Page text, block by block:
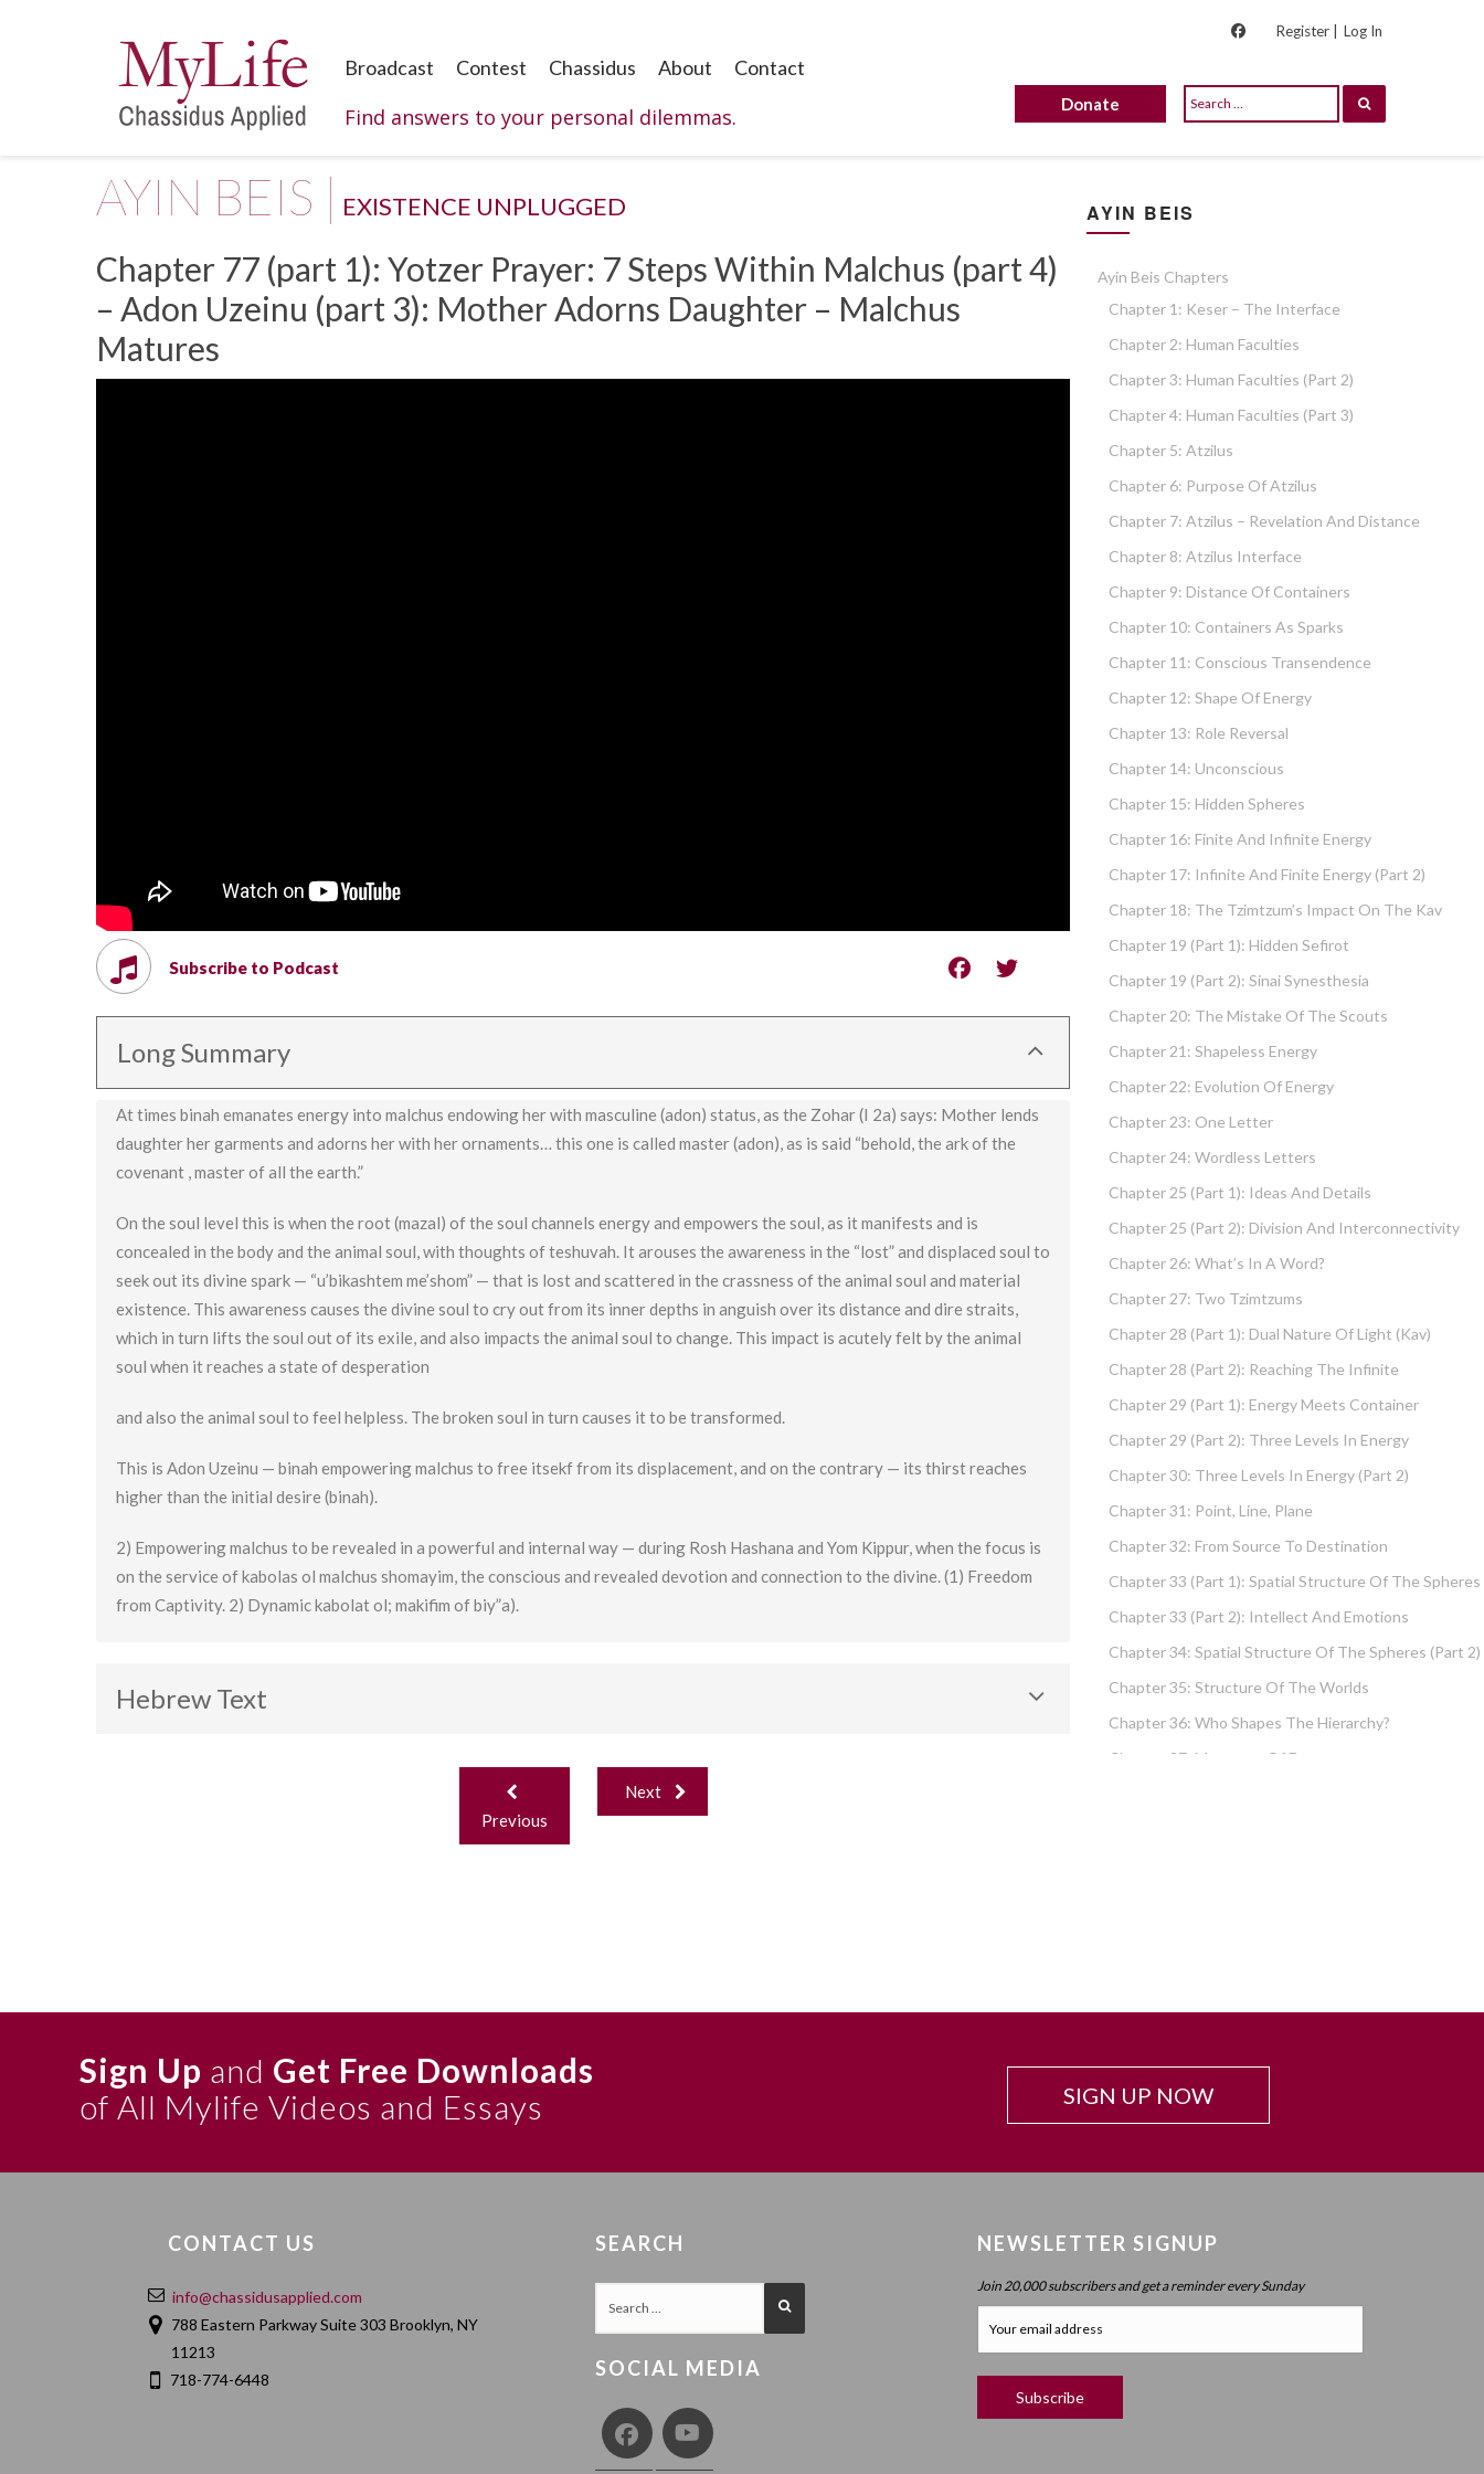
Register | Log In
Broadcast Contest Chassidus About Contact
Find answers to your personal dilemmas. Donate
AYIN BEIS | EXISTENCE UNPLUGGED
Chapter 77 (part 1): Yotzer Prayer: 7 Steps Within Malchus (part 4)
– Adon Uzeinu (part 3): Mother Adorns Daughter – Malchus
Matures
Subscribe to Podcast
Long Summary
At times binah emanates energy into malchus endowing her with masculine (adon) status, as the Zohar (I 2a) says: Mother lends
daughter her garments and adorns her with her ornaments… this one is called master (adon), as is said “behold, the ark of the
covenant , master of all the earth.”
On the soul level this is when the root (mazal) of the soul channels energy and empowers the soul, as it manifests and is
concealed in the body and the animal soul, with thoughts of teshuvah. It arouses the awareness in the “lost” and displaced soul to
seek out its divine spark — “u’bikashtem me’shom” — that is lost and scattered in the crassness of the animal soul and material
existence. This awareness causes the divine soul to cry out from its inner depths in anguish over its distance and dire straits,
which in turn lifts the soul out of its exile, and also impacts the animal soul to change. This impact is acutely felt by the animal
soul when it reaches a state of desperation
and also the animal soul to feel helpless. The broken soul in turn causes it to be transformed.
This is Adon Uzeinu — binah empowering malchus to free itsekf from its displacement, and on the contrary — its thirst reaches
higher than the initial desire (binah).
2) Empowering malchus to be revealed in a powerful and internal way — during Rosh Hashana and Yom Kippur, when the focus is
on the service of kabolas ol malchus shomayim, the conscious and revealed devotion and connection to the divine. (1) Freedom
from Captivity. 2) Dynamic kabolat ol; makifim of biy”a).
Hebrew Text
Post
navigation
Previous
Next
AYIN BEIS
Ayin Beis Chapters
Chapter 1: Keser – The Interface
Chapter 2: Human Faculties
Chapter 3: Human Faculties (part 2)
Chapter 4: Human Faculties (part 3)
Chapter 5: Atzilus
Chapter 6: Purpose Of Atzilus
Chapter 7: Atzilus – Revelation And Distance
Chapter 8: Atzilus Interface
Chapter 9: Distance Of Containers
Chapter 10: Containers As Sparks
Chapter 11: Conscious Transendence
Chapter 12: Shape Of Energy
Chapter 13: Role Reversal
Chapter 14: Unconscious
Chapter 15: Hidden Spheres
Chapter 16: Finite And Infinite Energy
Chapter 17: Infinite And Finite Energy (part 2)
Chapter 18: The Tzimtzum’s Impact On The Kav
Chapter 19 (part 1): Hidden Sefirot
Chapter 19 (part 2): Sinai Synesthesia
Chapter 20: The Mistake Of The Scouts
Chapter 21: Shapeless Energy
Chapter 22: Evolution Of Energy
Chapter 23: One Letter
Chapter 24: Wordless Letters
Chapter 25 (part 1): Ideas And Details
Chapter 25 (part 2): Division And Interconnectivity
Chapter 26: What’s In A Word?
Chapter 27: Two Tzimtzums
Chapter 28 (part 1): Dual Nature Of Light (Kav)
Chapter 28 (part 2): Reaching The Infinite
Chapter 29 (part 1): Energy Meets Container
Chapter 29 (part 2): Three Levels In Energy
Chapter 30: Three Levels In Energy (part 2)
Chapter 31: Point, Line, Plane
Chapter 32: From Source To Destination
Chapter 33 (part 1): Spatial Structure Of The Spheres
Chapter 33 (part 2): Intellect And Emotions
Chapter 34: Spatial Structure Of The Spheres (part 2)
Chapter 35: Structure Of The Worlds
Chapter 36: Who Shapes The Hierarchy?
Chapter 37: Measures Of Energy
Chapter 43: Hierarchy Of The Spheres
Chapter 44: Spherical Structure: Measure, Parameter,
Chapter 46: Purpose Of The Spheres
Chapter 47: Purpose Of Atzilus: Cognitive Spheres
Sign Up and Get Free Downloads
of All Mylife Videos and Essays
SIGN UP NOW
CONTACT US
info@chassidusapplied.com
788 Eastern Parkway Suite 303 Brooklyn, NY
11213
718-774-6448
SEARCH
SOCIAL MEDIA
NEWSLETTER SIGNUP
Join 20,000 subscribers and get a reminder every Sunday